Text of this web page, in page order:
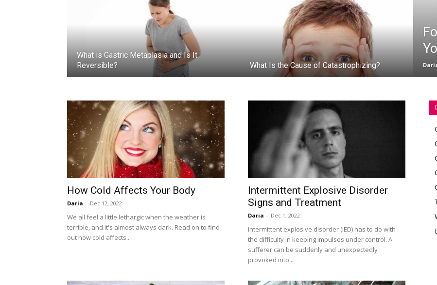
What is Gastric Metaplasia and Is It
Reversible?
What Is the Cause of Catastrophizing?
How Cold Affects Your Body
Daria - Dec 12, 2022
We all feel a little lethargic when the weather is
terrible, and it's almost always dark. Read on to find
out how cold affects...
Intermittent Explosive Disorder
Signs and Treatment
Daria - Dec 1, 2022
Intermittent explosive disorder (IED) has to do with
the difficulty in keeping impulses under control. A
sufferer can be suddenly and unexpectedly
provoked into...